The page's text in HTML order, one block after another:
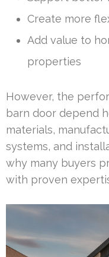
Create more
Add value to
properties
However, the
barn door depend
materials,
systems, and
why many buyers
with proven